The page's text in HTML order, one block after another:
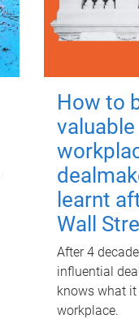
How to
learnt
Wall
After 4
influential
knows what
workplace.